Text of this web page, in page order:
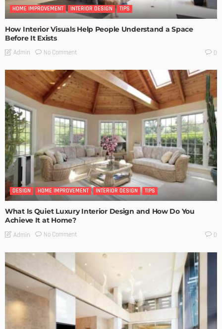
HOME IMPROVEMENT INTERIOR DESIGN TIPS
How Interior Visuals Help People Understand a Space
Before It Exists
Admin No Comment 0
DESIGN HOME IMPROVEMENT INTERIOR DESIGN TIPS
What Is Quiet Luxury Interior Design and How Do You
Achieve It at Home?
Admin No Comment 0